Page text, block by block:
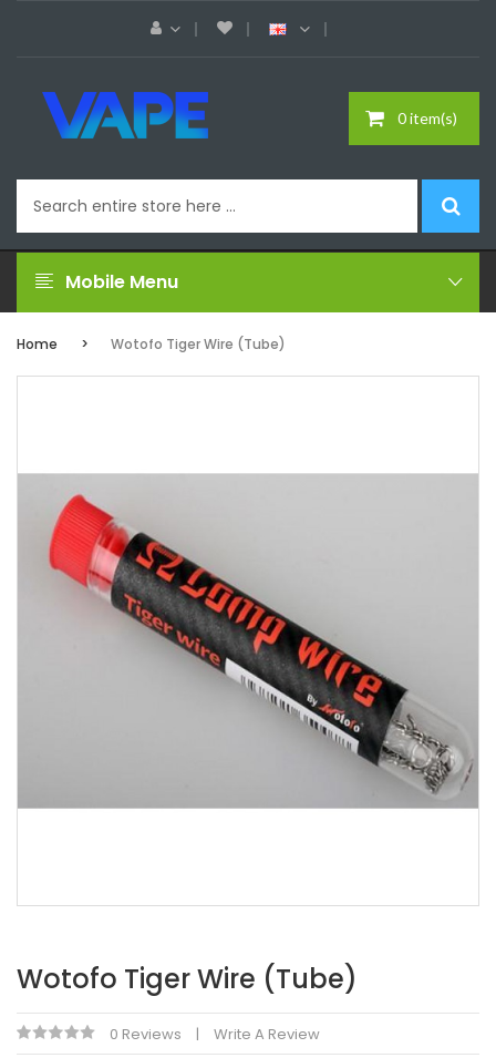
0 item(s)
Mobile Menu
Home Wotofo Tiger Wire (Tube)
Wotofo Tiger Wire (Tube)
0 Reviews Write A Review